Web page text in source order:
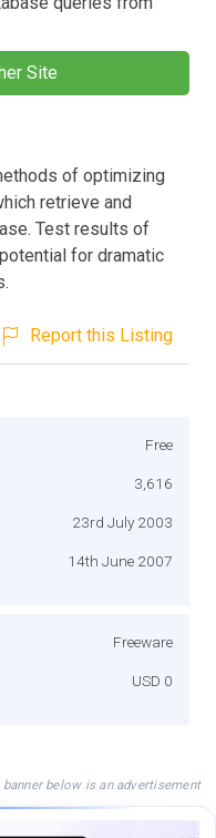
Site
of optimizing
retrieve and
Test results of
for dramatic
Report this Listing
Free
3,616
23rd July 2003
14th June 2007
Freeware
USD 0
banner below is an advertisement